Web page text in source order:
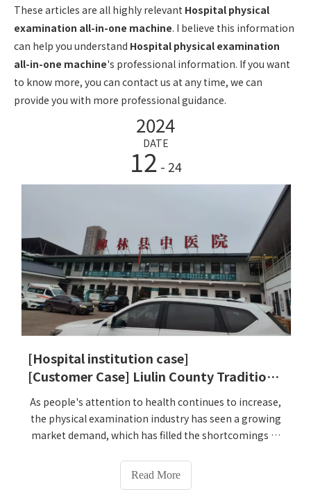
These articles are all highly relevant Hospital physical
examination all-in-one machine. I believe this information
can help you understand Hospital physical examination
all-in-one machine's professional information. If you want
to know more, you can contact us at any time, we can
provide you with more professional guidance.
2024
DATE
12 - 24
[Hospital institution case]
[Customer Case] ​​Liulin County Traditional Chinese Medicine Hospital
As people's attention to health continues to increase,
the physical examination industry has seen a growing
market demand, which has filled the shortcomings of
of intelligence and convenience. On December 24,
2024, Liulin County Traditional Chinese Medicine
Read More